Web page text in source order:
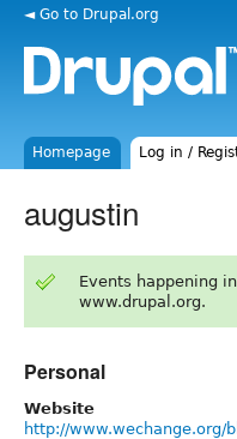
◄ Go to Drupal.org
Homepage Log in /
augustin
Events happening
www.drupal.org.
Personal
Website
http://www.wechange.org/